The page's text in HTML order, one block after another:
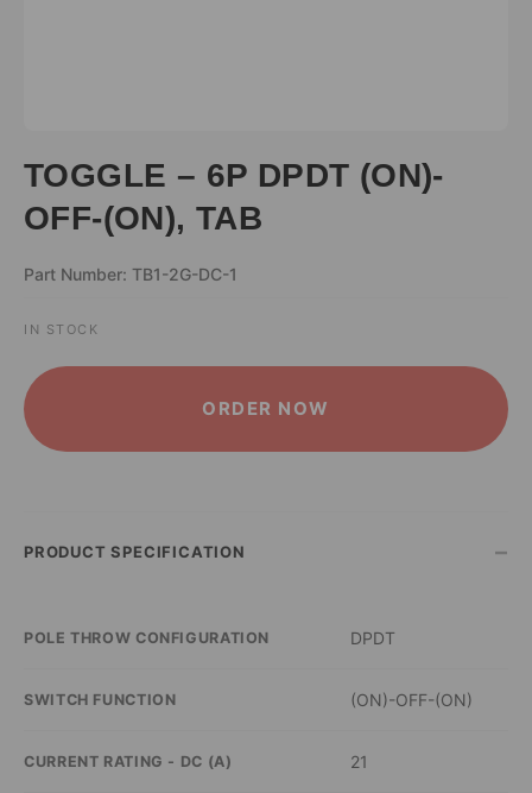
TOGGLE – 6P DPDT (ON)-
OFF-(ON), TAB
Part Number: TB1-2G-DC-1
IN STOCK
ORDER NOW
ALTERNATIVE:
PRODUCT SPECIFICATION –
POLE THROW CONFIGURATION DPDT
SWITCH FUNCTION (ON)-OFF-(ON)
CURRENT RATING - DC (A) 21